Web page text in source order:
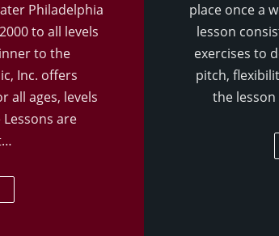
Philadelphia
to all levels
to the
Inc. offers
all ages, levels
are
place once a
lesson
exercises to
pitch,
the